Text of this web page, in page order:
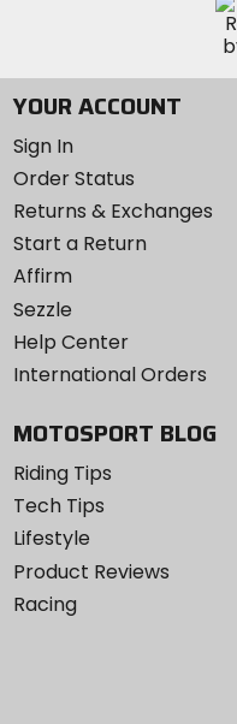
YOUR ACCOUNT
Sign In
Order Status
Returns & Exchanges
Start a Return
Affirm
Sezzle
Help Center
International Orders
MOTOSPORT BLOG
Riding Tips
Tech Tips
Lifestyle
Product Reviews
Racing